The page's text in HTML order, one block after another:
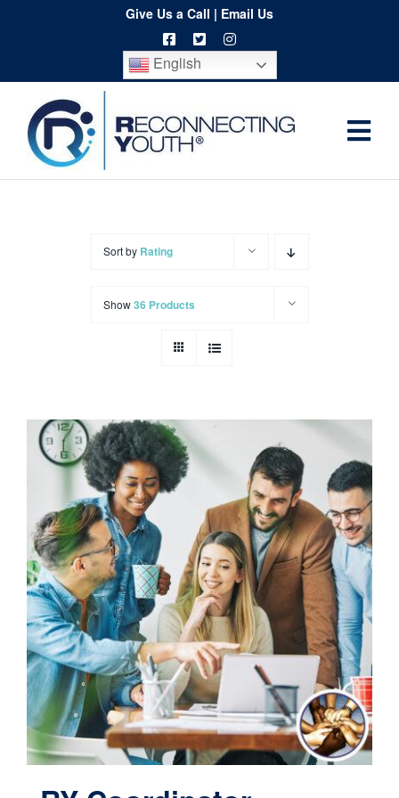
content
Give Us a Call | Email Us
English
Home
Contact
Cart
Sort by Rating
Show36 Products